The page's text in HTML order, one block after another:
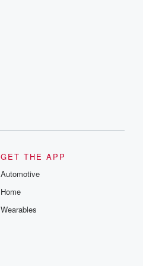
GET THE APP
Automotive
Home
Wearables